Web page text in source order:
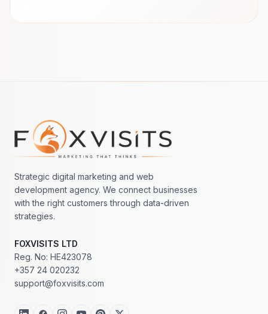
Footer navigation
Strategic digital marketing and web
development agency. We connect businesses
with the right customers through data-driven
strategies.
FOXVISITS LTD
Reg. No: HE423078
+357 24 020232
support@foxvisits.com